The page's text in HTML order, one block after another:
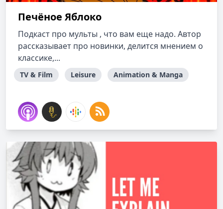
Печёное Яблоко
Подкаст про мульты , что вам еще надо. Автор
рассказывает про новинки, делится мнением о
классике,...
TV & Film Leisure Animation & Manga